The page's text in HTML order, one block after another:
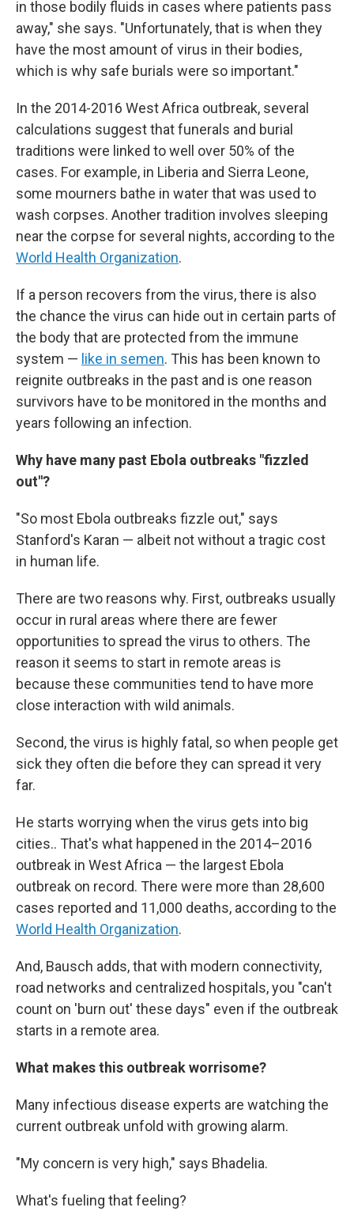
in those bodily fluids in cases where patients pass
away," she says. "Unfortunately, that is when they
have the most amount of virus in their bodies,
which is why safe burials were so important."
In the 2014-2016 West Africa outbreak, several
calculations suggest that funerals and burial
traditions were linked to well over 50% of the
cases. For example, in Liberia and Sierra Leone,
some mourners bathe in water that was used to
wash corpses. Another tradition involves sleeping
near the corpse for several nights, according to the
World Health Organization.
If a person recovers from the virus, there is also
the chance the virus can hide out in certain parts of
the body that are protected from the immune
system — like in semen. This has been known to
reignite outbreaks in the past and is one reason
survivors have to be monitored in the months and
years following an infection.
Why have many past Ebola outbreaks "fizzled
out"?
"So most Ebola outbreaks fizzle out," says
Stanford's Karan — albeit not without a tragic cost
in human life.
There are two reasons why. First, outbreaks usually
occur in rural areas where there are fewer
opportunities to spread the virus to others. The
reason it seems to start in remote areas is
because these communities tend to have more
close interaction with wild animals.
Second, the virus is highly fatal, so when people get
sick they often die before they can spread it very
far.
He starts worrying when the virus gets into big
cities.. That's what happened in the 2014–2016
outbreak in West Africa — the largest Ebola
outbreak on record. There were more than 28,600
cases reported and 11,000 deaths, according to the
World Health Organization.
And, Bausch adds, that with modern connectivity,
road networks and centralized hospitals, you "can't
count on 'burn out' these days" even if the outbreak
starts in a remote area.
What makes this outbreak worrisome?
Many infectious disease experts are watching the
current outbreak unfold with growing alarm.
"My concern is very high," says Bhadelia.
What's fueling that feeling?